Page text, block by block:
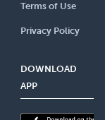
Terms of Use
Privacy Policy
DOWNLOAD
APP